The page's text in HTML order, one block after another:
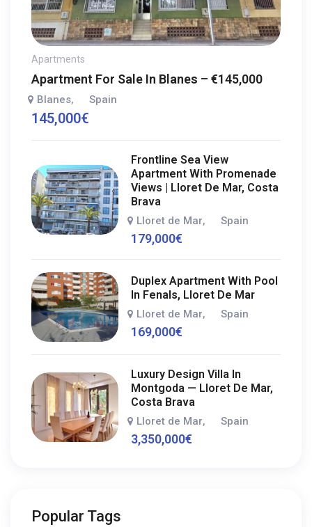
Apartments
Apartment For Sale In Blanes – €145,000
Blanes, Spain
145,000€
Frontline Sea View
Apartment With Promenade
Views | Lloret De Mar, Costa
Brava
Lloret de Mar, Spain
179,000€
Duplex Apartment With Pool
In Fenals, Lloret De Mar
Lloret de Mar, Spain
169,000€
Luxury Design Villa In
Montgoda — Lloret De Mar,
Costa Brava
Lloret de Mar, Spain
3,350,000€
Popular Tags